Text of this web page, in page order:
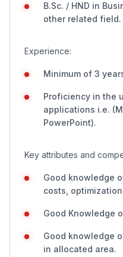
B.Sc. / HND in
other related field.
Experience:
Minimum of 3
Proficiency in the
applications i.e.
PowerPoint).
Key attributes and
Good knowledge
costs,
Good Knowledge
Good knowledge
in allocated area.